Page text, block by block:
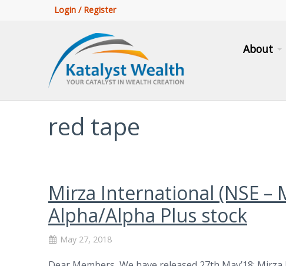
Login / Register
About
red tape
Mirza International (NSE –
Alpha/Alpha Plus stock
May 27, 2018